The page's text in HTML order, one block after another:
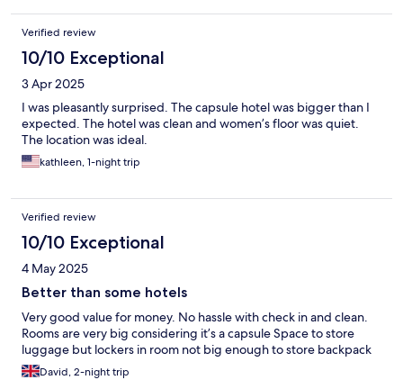
Verified review
10/10 Exceptional
3 Apr 2025
I was pleasantly surprised. The capsule hotel was bigger than I
expected. The hotel was clean and women’s floor was quiet.
The location was ideal.
kathleen, 1-night trip
Verified review
10/10 Exceptional
4 May 2025
Better than some hotels
Very good value for money. No hassle with check in and clean.
Rooms are very big considering it’s a capsule Space to store
luggage but lockers in room not big enough to store backpack
David, 2-night trip